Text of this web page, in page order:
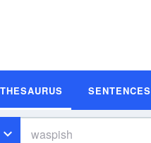
THESAURUS SENTENCES